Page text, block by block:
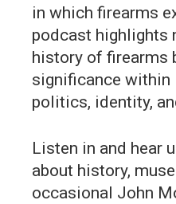
in which firearms
podcast highlights
history of firearms
significance within
politics, identity,
Listen in and hear
about history,
occasional John